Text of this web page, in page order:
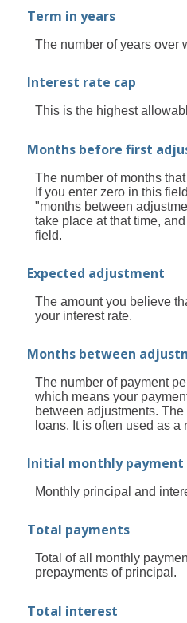
Term in years
The number of years over
Interest rate cap
This is the highest
Months before first
The number of months
If you enter zero in this
"months between
take place at that time,
field.
Expected adjustment
The amount you believe
your interest rate.
Months between
The number of payment
which means your
between adjustments.
loans. It is often used as
Initial monthly payment
Monthly principal and
Total payments
Total of all monthly
prepayments of principal.
Total interest